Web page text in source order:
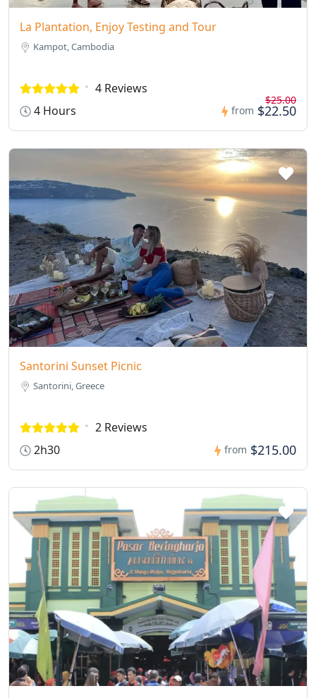
La Plantation, Enjoy Testing and Tour
Kampot, Cambodia
4 Reviews
4 Hours
from
$25.00
$22.50
Santorini Sunset Picnic
Santorini, Greece
2 Reviews
2h30
from $215.00